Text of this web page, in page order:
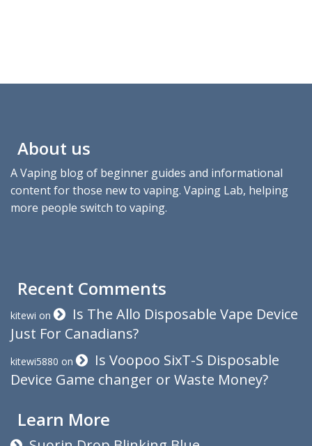
About us
A Vaping blog of beginner guides and informational
content for those new to vaping. Vaping Lab, helping
more people switch to vaping.
Recent Comments
kitewi on
Is The Allo Disposable Vape Device
Just For Canadians?
kitewi5880 on
Is Voopoo SixT-S Disposable
Device Game changer or Waste Money?
Learn More